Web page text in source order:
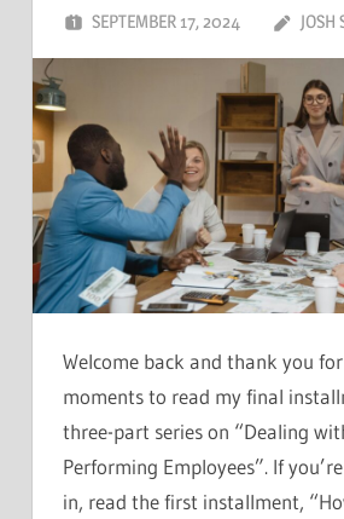
SEPTEMBER 17, 2024 JOSH
Welcome back and thank you
moments to read my final
three-part series on “Dealing
Performing Employees”. If
in, read the first installment,